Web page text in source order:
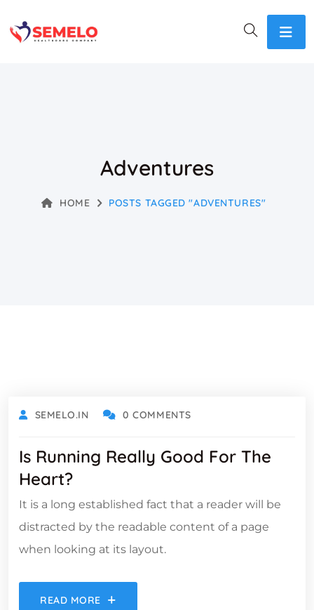
Adventures
HOME POSTS TAGGED "ADVENTURES"
SEMELO.IN 0 COMMENTS
Is Running Really Good For The
Heart?
It is a long established fact that a reader will be
distracted by the readable content of a page
when looking at its layout.
READ MORE